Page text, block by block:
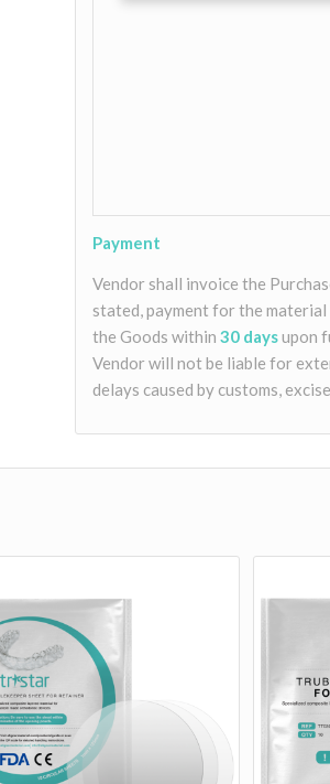
Payment
Vendor shall invoice the
stated, payment for the
the Goods within30 daysupon
Vendor will not be liable for
delays caused by customs,